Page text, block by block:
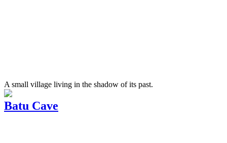
A small village living in the shadow of its past.
Batu Cave